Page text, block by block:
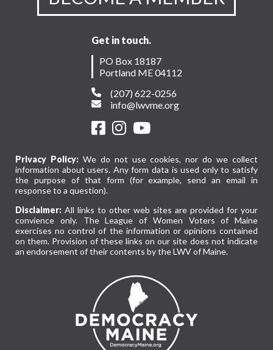
Get in touch.
PO Box 18187
Portland ME 04112
(207) 622-0256
info@lwvme.org
Privacy Policy:We do not use cookies, nor do we collect
information about users. Any form data is used only to satisfy
the purpose of that form (for example, send an email in
response to a question).
Disclaimer: All links to other web sites are provided for your
convience only. The League of Women Voters of Maine
exercises no control of the information or opinions contained
on them. Provision of these links on our site does not indicate
an endorsement of their contents by the LWV of Maine.